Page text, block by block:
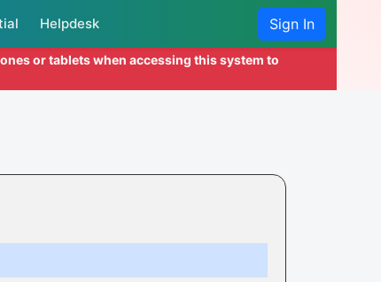
Helpdesk Sign In
or tablets when accessing this system to